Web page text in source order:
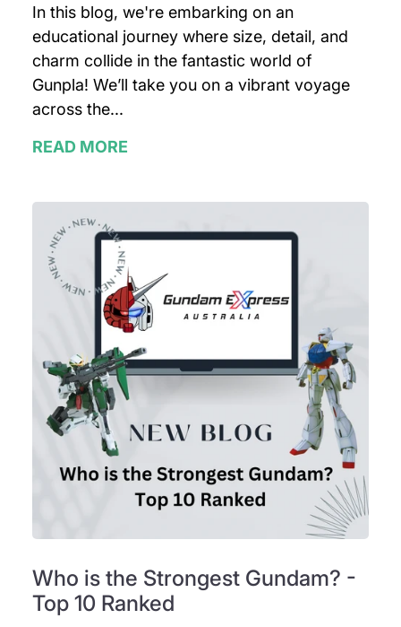
In this blog, we're embarking on an
educational journey where size, detail, and
charm collide in the fantastic world of
Gunpla! We’ll take you on a vibrant voyage
across the...
READ MORE
Who is the Strongest Gundam? -
Top 10 Ranked